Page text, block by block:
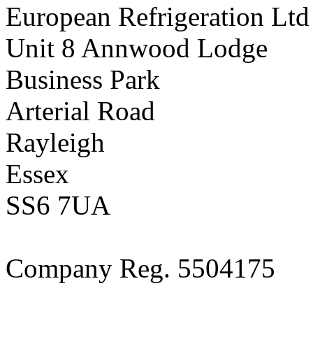
European Refrigeration Ltd
Unit 8 Annwood Lodge
Business Park
Arterial Road
Rayleigh
Essex
SS6 7UA
Company Reg. 5504175